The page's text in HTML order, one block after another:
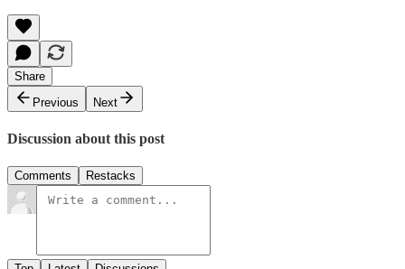
Share
Previous
Next
Discussion about this post
Comments Restacks